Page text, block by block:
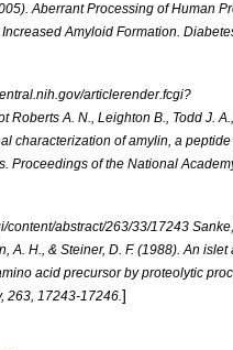
Aberrant Processing of Human
Amyloid Formation.
articlerender.fcgi?
Roberts A. N., Leighton B., Todd J.
characterization of amylin, a
Proceedings of the National
content/abstract/263/33/17243
A. H., & Steiner, D. F. (1988). An
acid precursor by proteolytic
263, 17243-17246. ]